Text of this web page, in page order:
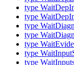
type
type
type
type
type
type
type